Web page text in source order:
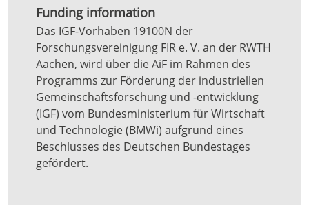
Funding information
Das IGF-Vorhaben 19100N der
Forschungsvereinigung FIR e. V. an der RWTH
Aachen, wird über die AiF im Rahmen des
Programms zur Förderung der industriellen
Gemeinschaftsforschung und -entwicklung
(IGF) vom Bundesministerium für Wirtschaft
und Technologie (BMWi) aufgrund eines
Beschlusses des Deutschen Bundestages
gefördert.